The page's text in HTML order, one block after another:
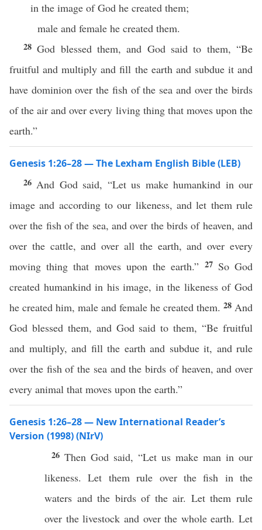
in the image of God he created them;
male and female he created them.
28God blessed them, and God said to them, “Be
fruitful and multiply and fill the earth and subdue it and
have dominion over the fish of the sea and over the birds
of the air and over every living thing that moves upon the
earth.”
Genesis 1:26–28 — The Lexham English Bible (LEB)
26 And God said, “Let us make humankind in our
image and according to our likeness, and let them rule
over the fish of the sea, and over the birds of heaven, and
over the cattle, and over all the earth, and over every
moving thing that moves upon the earth.” 27 So God
created humankind in his image, in the likeness of God
he created him, male and female he created them. 28 And
God blessed them, and God said to them, “Be fruitful
and multiply, and fill the earth and subdue it, and rule
over the fish of the sea and the birds of heaven, and over
every animal that moves upon the earth.”
Genesis 1:26–28 — New International Reader’s
Version (1998) (NIrV)
26 Then God said, “Let us make man in our
likeness. Let them rule over the fish in the
waters and the birds of the air. Let them rule
over the livestock and over the whole earth. Let